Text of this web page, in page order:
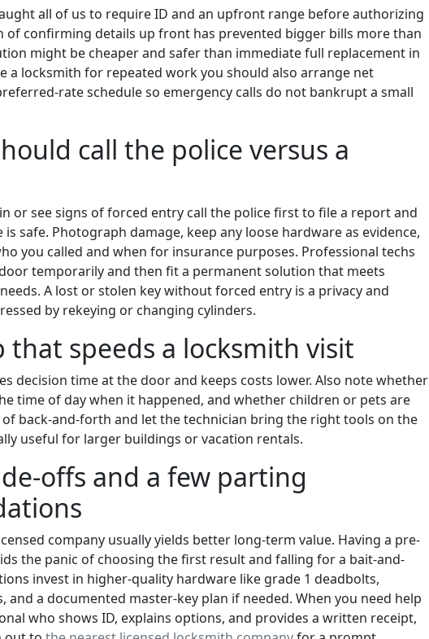
all of us to require ID and an upfront range before authorizing
of confirming details up front has prevented bigger bills more than
might be cheaper and safer than immediate full replacement in
a locksmith for repeated work you should also arrange net
rate schedule so emergency calls do not bankrupt a small
call the police versus a
or see signs of forced entry call the police first to file a report and
safe. Photograph damage, keep any loose hardware as evidence,
you called and when for insurance purposes. Professional techs
temporarily and then fit a permanent solution that meets
A lost or stolen key without forced entry is a privacy and
by rekeying or changing cylinders.
that speeds a locksmith visit
decision time at the door and keeps costs lower. Also note whether
time of day when it happened, and whether children or pets are
back-and-forth and let the technician bring the right tools on the
useful for larger buildings or vacation rentals.
offs and a few parting
company usually yields better long-term value. Having a pre-
the panic of choosing the first result and falling for a bait-and-
invest in higher-quality hardware like grade 1 deadbolts,
and a documented master-key plan if needed. When you need help
who shows ID, explains options, and provides a written receipt,